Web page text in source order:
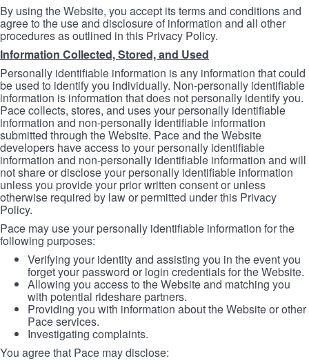
By using the Website, you accept its terms and conditions and
agree to the use and disclosure of information and all other
procedures as outlined in this Privacy Policy.
Information Collected, Stored, and Used
Personally identifiable information is any information that could
be used to identify you individually. Non-personally identifiable
information is information that does not personally identify you.
Pace collects, stores, and uses your personally identifiable
information and non-personally identifiable information
submitted through the Website. Pace and the Website
developers have access to your personally identifiable
information and non-personally identifiable information and will
not share or disclose your personally identifiable information
unless you provide your prior written consent or unless
otherwise required by law or permitted under this Privacy
Policy.
Pace may use your personally identifiable information for the
following purposes:
Verifying your identity and assisting you in the event you
forget your password or login credentials for the Website.
Allowing you access to the Website and matching you
with potential rideshare partners.
Providing you with information about the Website or other
Pace services.
Investigating complaints.
You agree that Pace may disclose: